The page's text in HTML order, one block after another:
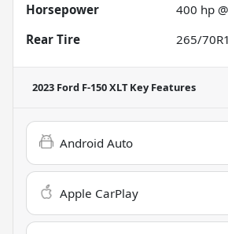
Horsepower
400 hp
Rear Tire
265/
2023 Ford F-150 XLTKey Features
Android Auto
Apple CarPlay